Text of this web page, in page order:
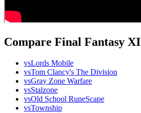
Compare Final Fantasy XI
vsLords Mobile
vsTom Clancy's The Division
vsGray Zone Warfare
vsStalzone
vsOld School RuneScape
vsTownship